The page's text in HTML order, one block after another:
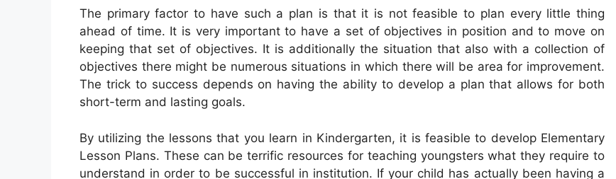
The primary factor to have such a plan is that it is not feasible to plan every little thing
ahead of time. It is very important to have a set of objectives in position and to move on
keeping that set of objectives. It is additionally the situation that also with a collection of
objectives there might be numerous situations in which there will be area for improvement.
The trick to success depends on having the ability to develop a plan that allows for both
short-term and lasting goals.
By utilizing the lessons that you learn in Kindergarten, it is feasible to develop Elementary
Lesson Plans. These can be terrific resources for teaching youngsters what they require to
understand in order to be successful in institution. If your child has actually been having a